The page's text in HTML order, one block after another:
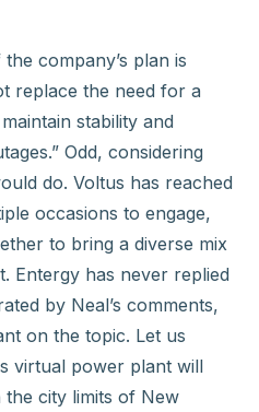
company’s plan is
replace the need for a
stability and
Odd, considering
do. Voltus has reached
occasions to engage,
to bring a diverse mix
Entergy has never replied
by Neal’s comments,
on the topic. Let us
virtual power plant will
the city limits of New